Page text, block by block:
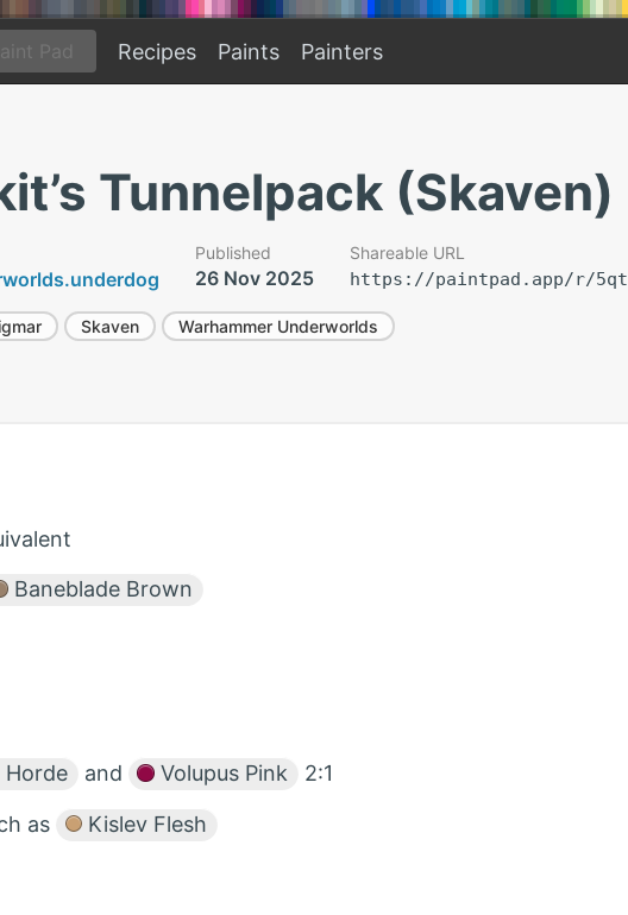
Recipes Paints Painters
Tunnelpack (Skaven)
Published
26 Nov 2025
Shareable URL
https://paintpad.app/r/5qt
Skaven Warhammer Underworlds
Baneblade Brown
and Volupus Pink 2:1
as Kislev Flesh